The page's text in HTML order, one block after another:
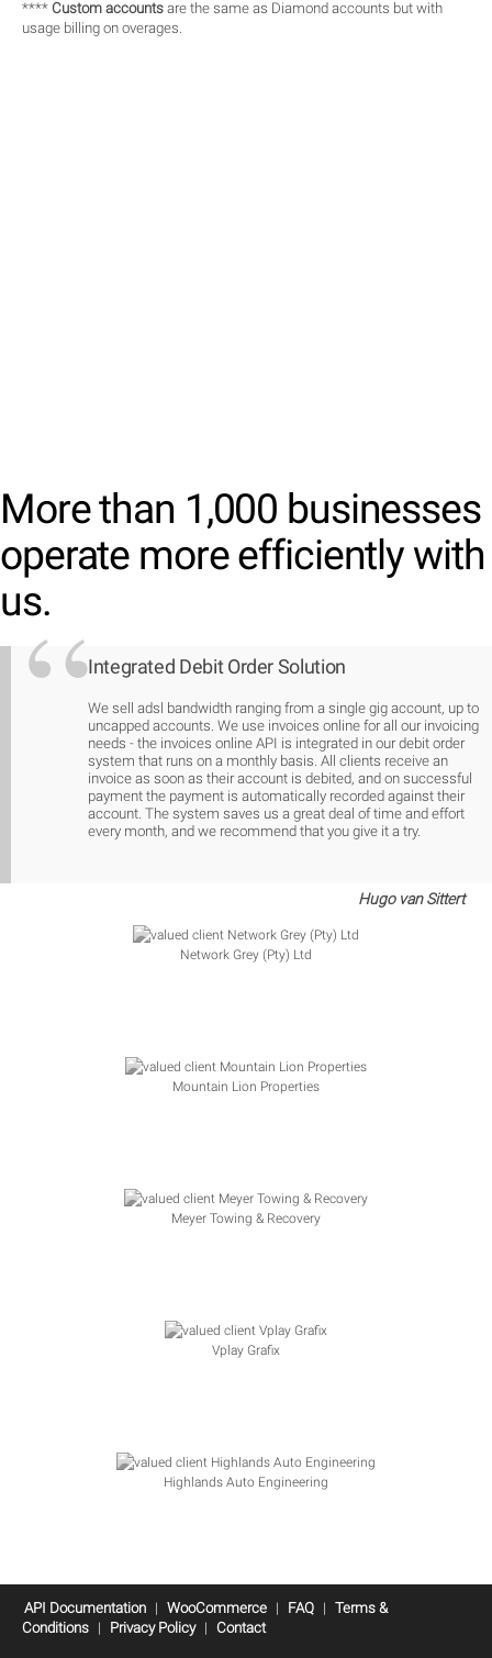
****Custom accounts are the same as Diamond accounts but with
usage billing on overages.
More than 1,000 businesses
operate more efficiently with
us.
Integrated Debit Order Solution
We sell adsl bandwidth ranging from a single gig account, up to
uncapped accounts. We use invoices online for all our invoicing
needs - the invoices online API is integrated in our debit order
system that runs on a monthly basis. All clients receive an
invoice as soon as their account is debited, and on successful
payment the payment is automatically recorded against their
account. The system saves us a great deal of time and effort
every month, and we recommend that you give it a try.
Hugo van Sittert
Network Grey (Pty) Ltd
Mountain Lion Properties
Meyer Towing & Recovery
Vplay Grafix
Highlands Auto Engineering
API Documentation | WooCommerce | FAQ |
Terms &
Conditions | Privacy Policy | Contact